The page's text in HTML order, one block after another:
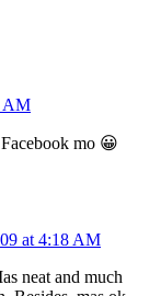
AM
mo 😀
at 4:18 AM
neat and much